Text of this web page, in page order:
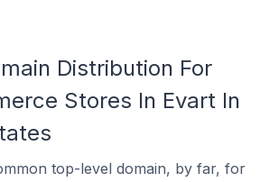
Distribution For
Stores In Evart In
top-level domain, by far, for